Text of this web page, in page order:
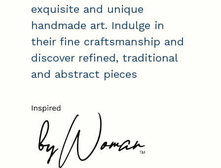
exquisite and unique
handmade art. Indulge in
their fine craftsmanship and
discover refined, traditional
and abstract pieces